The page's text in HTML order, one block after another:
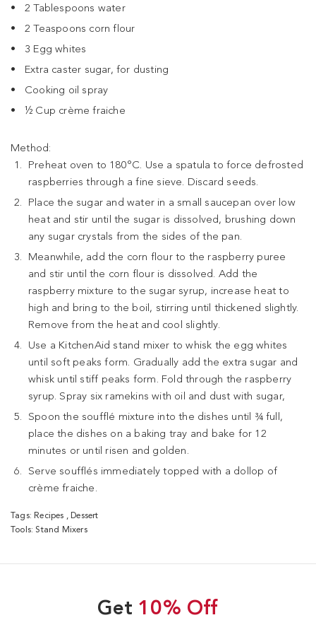
2 Tablespoons water
2 Teaspoons corn flour
3 Egg whites
Extra caster sugar, for dusting
Cooking oil spray
½ Cup crème fraiche
Method:
Preheat oven to 180°C. Use a spatula to force defrosted
raspberries through a fine sieve. Discard seeds.
Place the sugar and water in a small saucepan over low
heat and stir until the sugar is dissolved, brushing down
any sugar crystals from the sides of the pan.
Meanwhile, add the corn flour to the raspberry puree
and stir until the corn flour is dissolved. Add the
raspberry mixture to the sugar syrup, increase heat to
high and bring to the boil, stirring until thickened slightly.
Remove from the heat and cool slightly.
Use a KitchenAid stand mixer to whisk the egg whites
until soft peaks form. Gradually add the extra sugar and
whisk until stiff peaks form. Fold through the raspberry
syrup. Spray six ramekins with oil and dust with sugar,
Spoon the soufflé mixture into the dishes until ¾ full,
place the dishes on a baking tray and bake for 12
minutes or until risen and golden.
Serve soufflés immediately topped with a dollop of
crème fraiche.
Tags: Recipes , Dessert
Tools: Stand Mixers
Get 10% Off